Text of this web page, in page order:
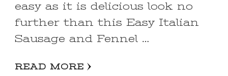
easy as it is delicious look no
further than this Easy Italian
Sausage and Fennel …
READ MORE